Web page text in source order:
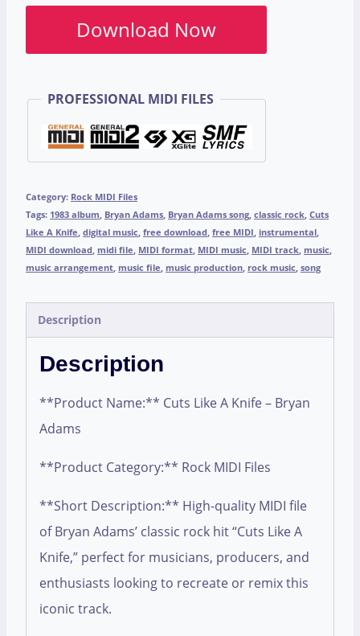
Download Now
PROFESSIONAL MIDI FILES
Category: Rock MIDI Files
Tags: 1983 album, Bryan Adams, Bryan Adams song, classic rock, Cuts
Like A Knife, digital music, free download, free MIDI, instrumental,
MIDI download, midi file, MIDI format, MIDI music, MIDI track, music,
music arrangement, music file, music production, rock music, song
Description
Description
**Product Name:** Cuts Like A Knife – Bryan
Adams
**Product Category:** Rock MIDI Files
**Short Description:** High-quality MIDI file
of Bryan Adams’ classic rock hit “Cuts Like A
Knife,” perfect for musicians, producers, and
enthusiasts looking to recreate or remix this
iconic track.